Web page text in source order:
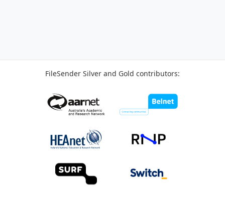
FileSender Silver and Gold contributors: